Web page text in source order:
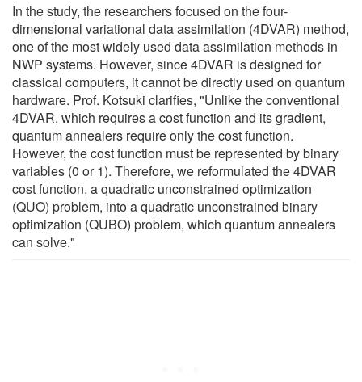
In the study, the researchers focused on the four-
dimensional variational data assimilation (4DVAR) method,
one of the most widely used data assimilation methods in
NWP systems. However, since 4DVAR is designed for
classical computers, it cannot be directly used on quantum
hardware. Prof. Kotsuki clarifies, "Unlike the conventional
4DVAR, which requires a cost function and its gradient,
quantum annealers require only the cost function.
However, the cost function must be represented by binary
variables (0 or 1). Therefore, we reformulated the 4DVAR
cost function, a quadratic unconstrained optimization
(QUO) problem, into a quadratic unconstrained binary
optimization (QUBO) problem, which quantum annealers
can solve."